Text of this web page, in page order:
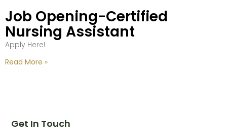
Job Opening-Certified
Nursing Assistant
Apply Here!
Read More »
Get In Touch